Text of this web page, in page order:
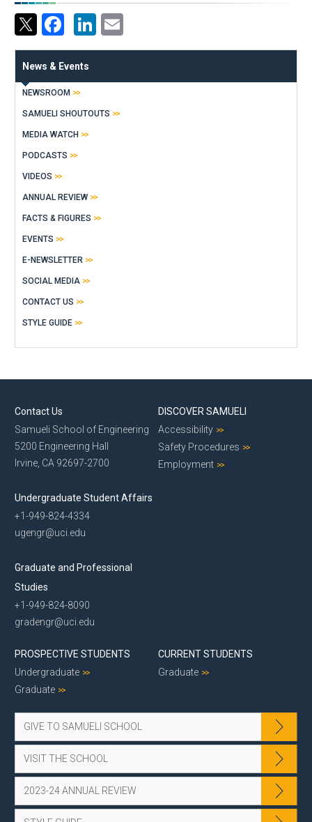
Facebook
LinkedIn
News & Events
NEWSROOM
SAMUELI SHOUTOUTS
MEDIA WATCH
PODCASTS
VIDEOS
ANNUAL REVIEW
FACTS & FIGURES
EVENTS
E-NEWSLETTER
SOCIAL MEDIA
CONTACT US
STYLE GUIDE
Contact Us
Samueli School of Engineering
5200 Engineering Hall
Irvine, CA 92697-2700
Undergraduate Student Affairs
+1-949-824-4334
ugengr@uci.edu
Graduate and Professional
Studies
+1-949-824-8090
gradengr@uci.edu
DISCOVER SAMUELI
Accessibility
Safety Procedures
Employment
PROSPECTIVE STUDENTS
Undergraduate
Graduate
CURRENT STUDENTS
Graduate
GIVE TO SAMUELI SCHOOL
VISIT THE SCHOOL
2023-24 ANNUAL REVIEW